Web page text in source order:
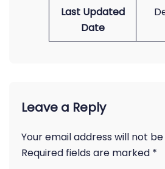
Last Updated
Date
Leave a Reply
Your email address will not
Required fields are marked *